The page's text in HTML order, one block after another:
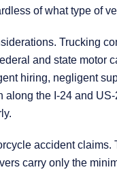
of what type of
Trucking
and state motor
hiring, negligent
the I-24 and
accident claims.
carry only the